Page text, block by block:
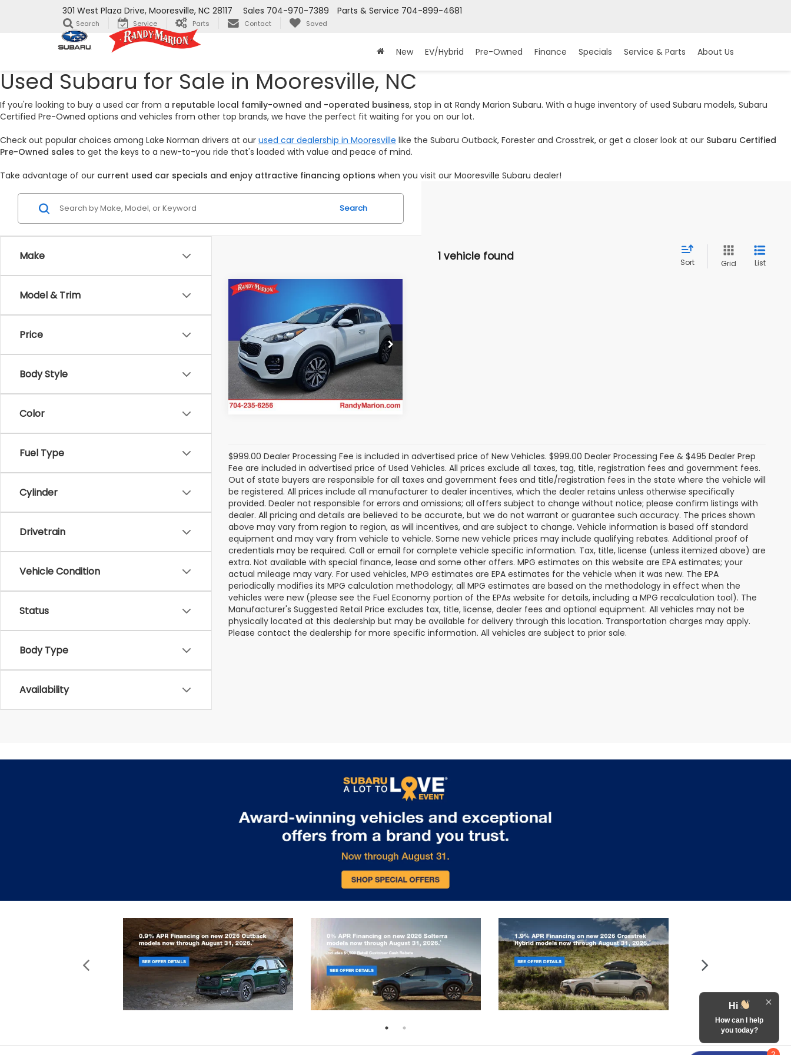
301 West Plaza Drive, Mooresville, NC 28117 Parts & Service 704-899-4681
Sales 704-970-7389
Search Service Parts Contact Saved
New EV/Hybrid Pre-Owned Finance Specials Service & Parts About Us
Used Subaru for Sale in Mooresville, NC
If you're looking to buy a used car from a reputable local family-owned and -operated business, stop in at Randy Marion Subaru. With a huge inventory of used Subaru models, Subaru
Certified Pre-Owned options and vehicles from other top brands, we have the perfect fit waiting for you on our lot.
Check out popular choices among Lake Norman drivers at our used car dealership in Mooresville like the Subaru Outback, Forester and Crosstrek, or get a closer look at our Subaru Certified
Pre-Owned sales to get the keys to a new-to-you ride that's loaded with value and peace of mind.
Take advantage of our current used car specials and enjoy attractive financing options when you visit our Mooresville Subaru dealer!
Make
Model & Trim
Price
Body Style
Color
Fuel Type
Cylinder
Drivetrain
Vehicle Condition
Status
Body Type
Availability
Search
1 vehicle found Sort Grid List
Kia SportageEX
Randy Marion Chrysler Dodge Jeep
Ram
VIN:KNDPN3AC0H7191643Stock:3461WB
Model:42242
110,761 mi Ext. Int.
$12,054
KING OF PRICE
More
Get Today's Price
Compare Vehicle
$999.00 Dealer Processing Fee is included in advertised price of New Vehicles. $999.00 Dealer Processing Fee & $495 Dealer Prep
Fee are included in advertised price of Used Vehicles. All prices exclude all taxes, tag, title, registration fees and government fees.
Out of state buyers are responsible for all taxes and government fees and title/registration fees in the state where the vehicle will
be registered. All prices include all manufacturer to dealer incentives, which the dealer retains unless otherwise specifically
provided. Dealer not responsible for errors and omissions; all offers subject to change without notice; please confirm listings with
dealer. All pricing and details are believed to be accurate, but we do not warrant or guarantee such accuracy. The prices shown
above may vary from region to region, as will incentives, and are subject to change. Vehicle information is based off standard
equipment and may vary from vehicle to vehicle. Some new vehicle prices may include qualifying rebates. Additional proof of
credentials may be required. Call or email for complete vehicle specific information. Tax, title, license (unless itemized above) are
extra. Not available with special finance, lease and some other offers. MPG estimates on this website are EPA estimates; your
actual mileage may vary. For used vehicles, MPG estimates are EPA estimates for the vehicle when it was new. The EPA
periodically modifies its MPG calculation methodology; all MPG estimates are based on the methodology in effect when the
vehicles were new (please see the Fuel Economy portion of the EPAs website for details, including a MPG recalculation tool). The
Manufacturer's Suggested Retail Price excludes tax, title, license, dealer fees and optional equipment. All vehicles may not be
physically located at this dealership but may be available for delivery through this location. Transportation charges may apply.
Please contact the dealership for more specific information. All vehicles are subject to prior sale.
Hi
How can I help
you today?